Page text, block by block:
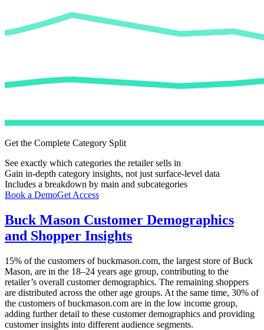
Get the Complete Category Split
See exactly which categories the retailer sells in
Gain in-depth category insights, not just surface-level data
Includes a breakdown by main and subcategories
Book a DemoGet Access
Buck Mason Customer Demographics
and Shopper Insights
15% of the customers ofbuckmason.com, the largest store ofBuck
Mason, are in the 18–24 years age group, contributing to the
retailer’s overall customer demographics. The remaining shoppers
are distributed across the other age groups. At the same time, 30% of
the customers ofbuckmason.com are in the low income group,
adding further detail to these customer demographics and providing
customer insights into different audience segments.